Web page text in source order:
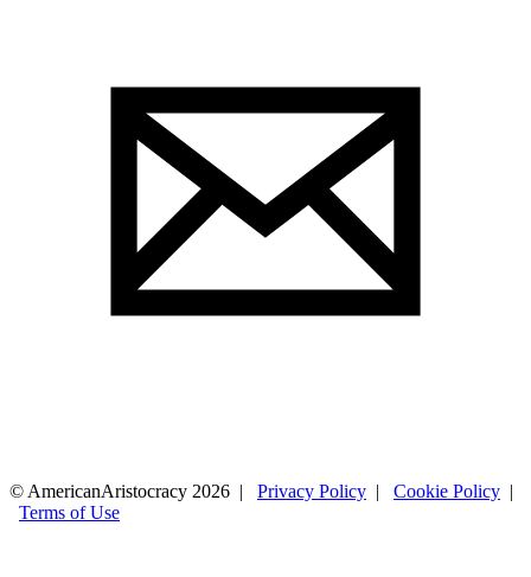
© AmericanAristocracy 2026 | Privacy Policy | Cookie Policy |
Terms of Use